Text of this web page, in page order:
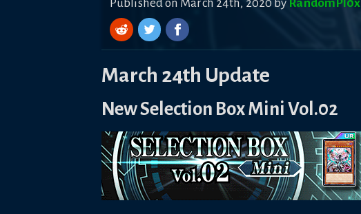
Published on March 24th, 2020 by RandomPl0x
March 24th Update
New Selection Box Mini Vol.02